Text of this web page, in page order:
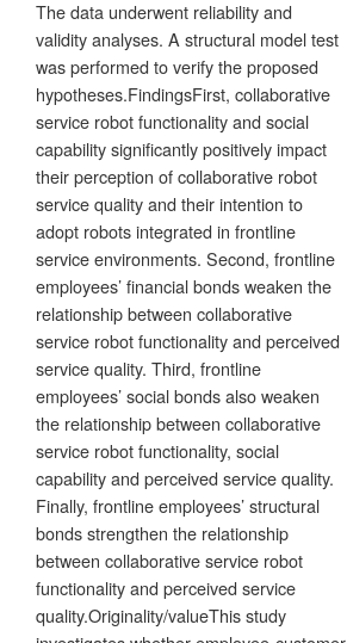
The data underwent reliability and
validity analyses. A structural model test
was performed to verify the proposed
hypotheses.FindingsFirst, collaborative
service robot functionality and social
capability significantly positively impact
their perception of collaborative robot
service quality and their intention to
adopt robots integrated in frontline
service environments. Second, frontline
employees’ financial bonds weaken the
relationship between collaborative
service robot functionality and perceived
service quality. Third, frontline
employees’ social bonds also weaken
the relationship between collaborative
service robot functionality, social
capability and perceived service quality.
Finally, frontline employees’ structural
bonds strengthen the relationship
between collaborative service robot
functionality and perceived service
quality.Originality/valueThis study